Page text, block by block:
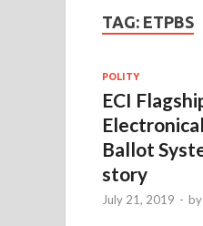
TAG: ETPBS
POLITY
ECI
Ballot
story
July 21, 2019 - by